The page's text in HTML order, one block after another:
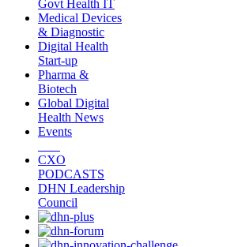
Govt Health IT
Medical Devices
& Diagnostic
Digital Health
Start-up
Pharma &
Biotech
Global Digital
Health News
Events
CXO
PODCASTS
DHN Leadership
Council